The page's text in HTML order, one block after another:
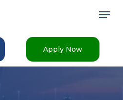
Apply Now
Menu